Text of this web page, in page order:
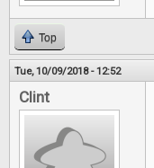
Top
Tue, 10/09/2018 - 12:52
Clint